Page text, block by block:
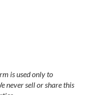
is used only to
never sell or share this